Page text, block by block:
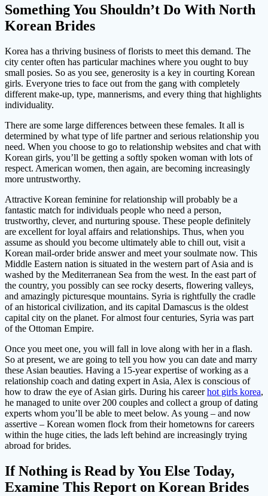
Something You Shouldn’t Do With North
Korean Brides
Korea has a thriving business of florists to meet this demand. The
city center often has particular machines where you ought to buy
small posies. So as you see, generosity is a key in courting Korean
girls. Everyone tries to face out from the gang with completely
different make-up, type, mannerisms, and every thing that highlights
individuality.
There are some large differences between these females. It all is
determined by what type of life partner and serious relationship you
need. When you choose to go to relationship websites and chat with
Korean girls, you’ll be getting a softly spoken woman with lots of
respect. American women, then again, are becoming increasingly
more untrustworthy.
Attractive Korean feminine for relationship will probably be a
fantastic match for individuals people who need a person,
trustworthy, clever, and nurturing spouse. These people definitely
are excellent for loyal affairs and relationships. Thus, when you
assume as should you become ultimately able to chill out, visit a
Korean mail-order bride answer and meet your soulmate now. This
Middle Eastern nation is situated in the western part of Asia and is
washed by the Mediterranean Sea from the west. In the east part of
the country, you possibly can see rocky deserts, flowering valleys,
and amazingly picturesque mountains. Syria is rightfully the cradle
of an historical civilization, and its capital Damascus is the oldest
capital city on the planet. For almost four centuries, Syria was part
of the Ottoman Empire.
Once you meet one, you will fall in love along with her in a flash.
So at present, we are going to tell you how you can date and marry
these Asian beauties. Having a 15-year expertise of working as a
relationship coach and dating expert in Asia, Alex is conscious of
how to draw the eye of Asian girls. During his careerhot girls korea,
he managed to unite over 200 couples and collect a group of dating
experts whom you’ll be able to meet below. As young – and now
assertive – Korean women flock from their hometowns for careers
within the huge cities, the lads left behind are increasingly trying
abroad for brides.
If Nothing is Read by You Else Today,
Examine This Report on Korean Brides